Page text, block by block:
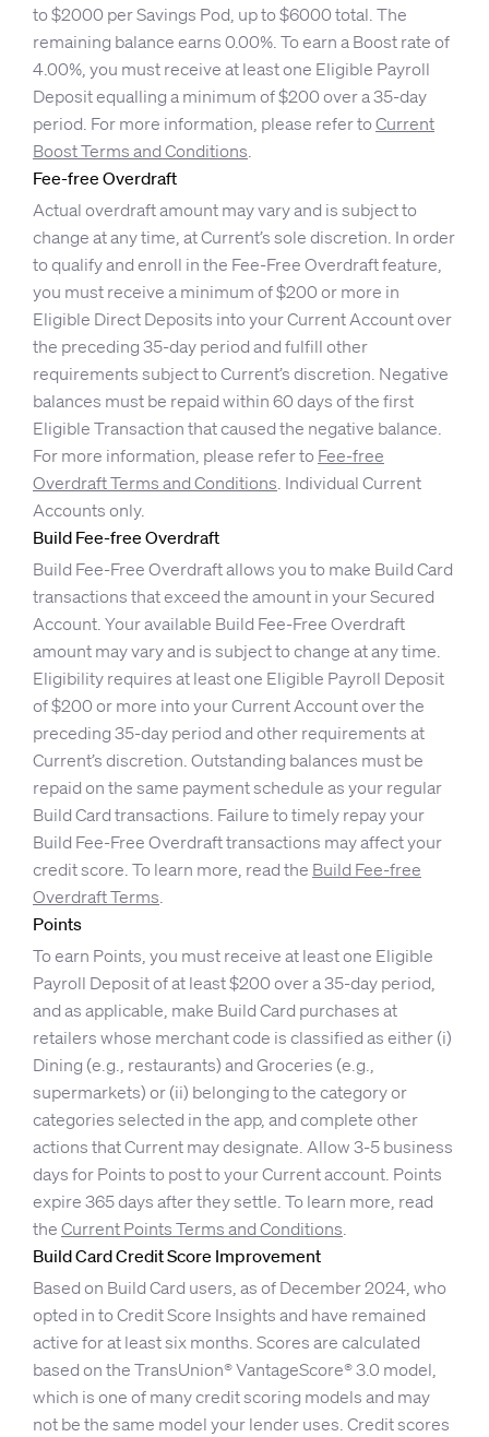
to $2000 per Savings Pod, up to $6000 total. The
remaining balance earns 0.00%. To earn a Boost rate of
4.00%, you must receive at least one Eligible Payroll
Deposit equalling a minimum of $200 over a 35-day
period. For more information, please refer toCurrent
Boost Terms and Conditions.
Fee-free Overdraft
Actual overdraft amount may vary and is subject to
change at any time, at Current’s sole discretion. In order
to qualify and enroll in the Fee-Free Overdraft feature,
you must receive a minimum of $200 or more in
Eligible Direct Deposits into your Current Account over
the preceding 35-day period and fulfill other
requirements subject to Current’s discretion. Negative
balances must be repaid within 60 days of the first
Eligible Transaction that caused the negative balance.
For more information, please refer to Fee-free
Overdraft Terms and Conditions. Individual Current
Accounts only.
Build Fee-free Overdraft
Build Fee-Free Overdraft allows you to make Build Card
transactions that exceed the amount in your Secured
Account. Your available Build Fee-Free Overdraft
amount may vary and is subject to change at any time.
Eligibility requires at least one Eligible Payroll Deposit
of $200 or more into your Current Account over the
preceding 35-day period and other requirements at
Current’s discretion. Outstanding balances must be
repaid on the same payment schedule as your regular
Build Card transactions. Failure to timely repay your
Build Fee-Free Overdraft transactions may affect your
credit score. To learn more, read the Build Fee-free
Overdraft Terms.
Points
To earn Points, you must receive at least one Eligible
Payroll Deposit of at least $200 over a 35-day period,
and as applicable, make Build Card purchases at
retailers whose merchant code is classified as either (i)
Dining (e.g., restaurants) and Groceries (e.g.,
supermarkets) or (ii) belonging to the category or
categories selected in the app, and complete other
actions that Current may designate. Allow 3-5 business
days for Points to post to your Current account. Points
expire 365 days after they settle. To learn more, read
the Current Points Terms and Conditions.
Build Card Credit Score Improvement
Based on Build Card users, as of December 2024, who
opted in to Credit Score Insights and have remained
active for at least six months. Scores are calculated
based on the TransUnion® VantageScore® 3.0 model,
which is one of many credit scoring models and may
not be the same model your lender uses. Credit scores